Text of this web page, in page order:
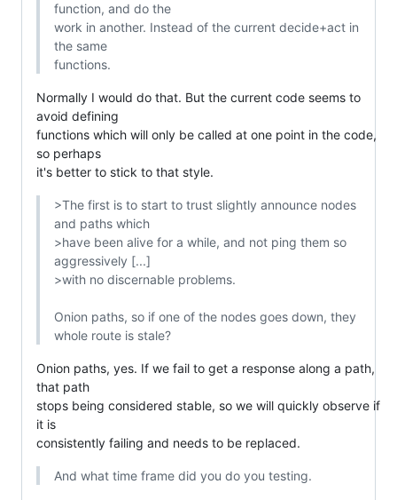
function, and do the
work in another. Instead of the current decide+act in
the same
functions.
Normally I would do that. But the current code seems to
avoid defining
functions which will only be called at one point in the code,
so perhaps
it's better to stick to that style.
>The first is to start to trust slightly announce nodes
and paths which
>have been alive for a while, and not ping them so
aggressively [...]
>with no discernable problems.
Onion paths, so if one of the nodes goes down, they
whole route is stale?
Onion paths, yes. If we fail to get a response along a path,
that path
stops being considered stable, so we will quickly observe if
it is
consistently failing and needs to be replaced.
And what time frame did you do you testing.